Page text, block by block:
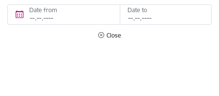
Date from Date to
Close